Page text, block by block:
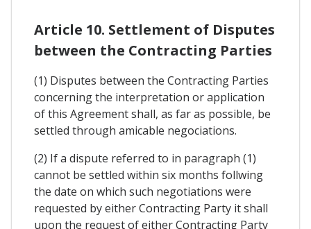
Article 10. Settlement of Disputes
between the Contracting Parties
(1) Disputes between the Contracting Parties
concerning the interpretation or application
of this Agreement shall, as far as possible, be
settled through amicable negociations.
(2) If a dispute referred to in paragraph (1)
cannot be settled within six months follwing
the date on which such negotiations were
requested by either Contracting Party it shall
upon the request of either Contracting Party